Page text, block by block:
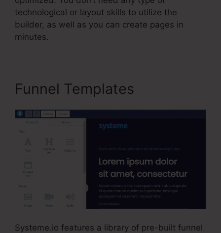
technological or layout skills to utilize the
builder, as well as you can create pages in
minutes.
Funnel Templates
Systeme.io features a library of pre-built funnel